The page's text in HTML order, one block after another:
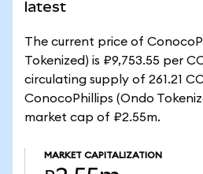
latest
The current price of
Tokenized) is ₽9,753.55 per
circulating supply of 261.21
ConocoPhillips (Ondo
market cap of ₽2.55m.
MARKET CAPITALIZATION